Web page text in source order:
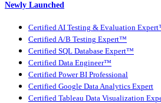
Newly Launched
Certified AI Testing & Evaluation
Certified A/B Testing Expert™
Certified SQL Database Expert™
Certified Data Engineer™
Certified Power BI Professional
Certified Google Data Analytics Expert
Certified Tableau Data Visualization